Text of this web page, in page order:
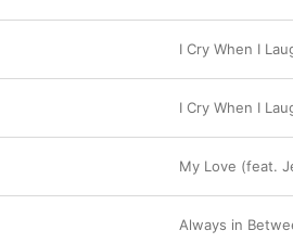
I Cry When I
I Cry When I
My Love (feat.
Always in